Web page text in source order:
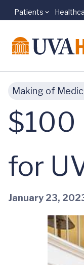
Skip to main
Patients
Making of
$100
for
January 23,